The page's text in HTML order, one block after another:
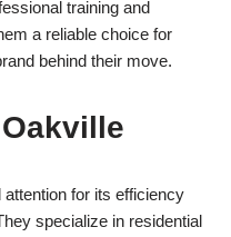
training and
a reliable choice for
behind their move.
for its efficiency
specialize in residential